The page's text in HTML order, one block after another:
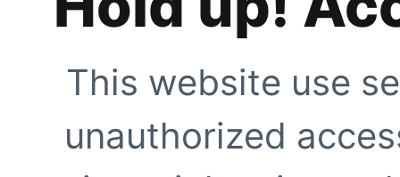
This website use
unauthorized